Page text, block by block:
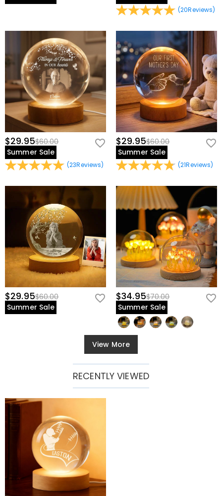
(20Reviews)
$29.95$60.00
Summer Sale
(23Reviews)
$29.95$60.00
Summer Sale
(21Reviews)
$29.95$60.00
Summer Sale
$34.95$70.00
Summer Sale
View More
RECENTLY VIEWED